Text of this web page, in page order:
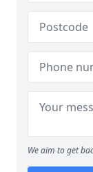
We aim to get